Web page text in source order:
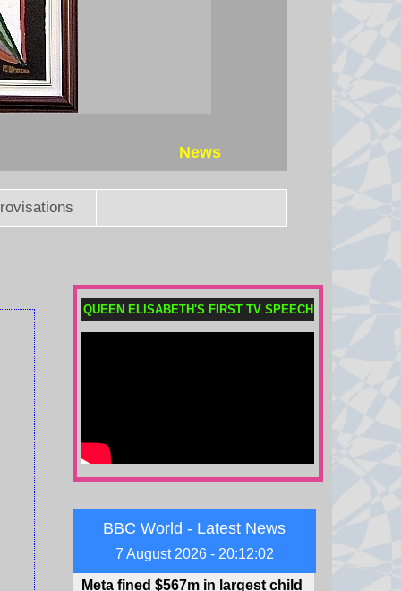
News
QUEEN ELISABETH'S FIRST TV SPEECH
BBC World - Latest News
7 August 2026 - 20:12:04
Relations broke down after former
Peruvian Prime Minister Betssy
Mexican embassy in November
Trump administration to pay
long derided by Trump.
Meta fined $567m in largest child
media giant
The ruling is in addition to $375m